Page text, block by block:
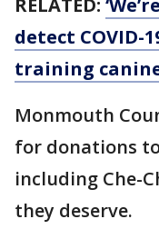
RELATED:
detect COVID-
training
Monmouth
for donations
including Che-
they deserve.